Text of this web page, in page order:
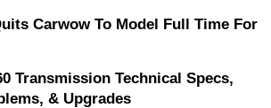
Carwow To Model Full Time For
Transmission Technical Specs,
& Upgrades